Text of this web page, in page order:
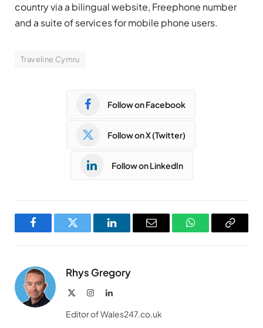
country via a bilingual website, Freephone number
and a suite of services for mobile phone users.
Traveline Cymru
Follow on Facebook
Follow on X (Twitter)
Follow on LinkedIn
FacebookTwitter LinkedInEmail WhatsAppCopy
Rhys Gregory
InstagramLinkedIn
Editor of Wales247.co.uk